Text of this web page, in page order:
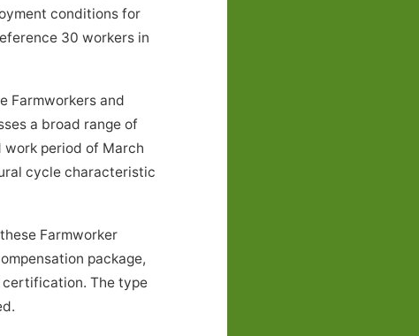
conditions for
30 workers in
Farmworkers and
a broad range of
period of March
cycle characteristic
Farmworker
package,
The type